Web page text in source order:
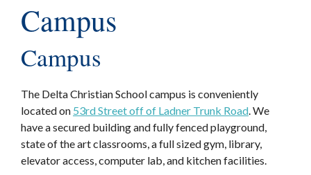
Campus
Campus
The Delta Christian School campus is conveniently
located on 53rd Street off of Ladner Trunk Road. We
have a secured building and fully fenced playground,
state of the art classrooms, a full sized gym, library,
elevator access, computer lab, and kitchen facilities.